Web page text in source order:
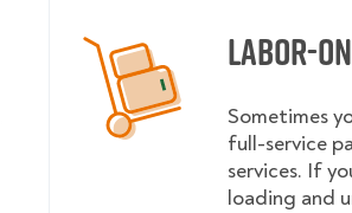
Labor-
Sometimes
full-service
services. If
loading and